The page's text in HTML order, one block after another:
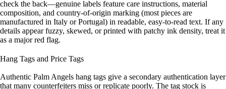
check the back—genuine labels feature care instructions, material
composition, and country-of-origin marking (most pieces are
manufactured in Italy or Portugal) in readable, easy-to-read text. If any
details appear fuzzy, skewed, or printed with patchy ink density, treat it
as a major red flag.
Hang Tags and Price Tags
Authentic Palm Angels hang tags give a secondary authentication layer
that many counterfeiters miss or replicate poorly. The tag stock is